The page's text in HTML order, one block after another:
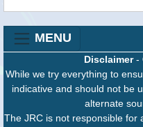
MENU
Disclaimer-
While we try everything to
indicative and should not be
alternate
The JRC is not responsible for